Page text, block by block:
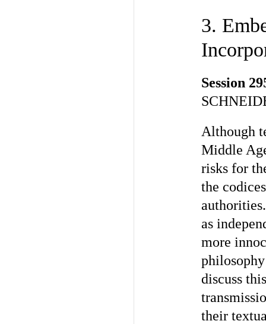
3.
Session
Although
Middle
risks for
the
as
more
discuss
their